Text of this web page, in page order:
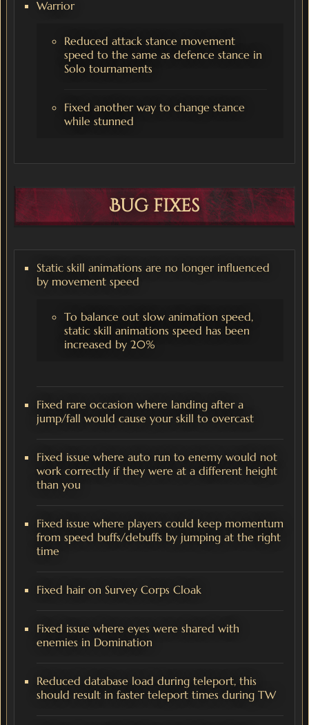
Warrior
Reduced attack stance movement
speed to the same as defence stance in
Solo tournaments
Fixed another way to change stance
while stunned
Bug fixes
Static skill animations are no longer influenced
by movement speed
To balance out slow animation speed,
static skill animations speed has been
increased by 20%
Fixed rare occasion where landing after a
jump/fall would cause your skill to overcast
Fixed issue where auto run to enemy would not
work correctly if they were at a different height
than you
Fixed issue where players could keep momentum
from speed buffs/debuffs by jumping at the right
time
Fixed hair on Survey Corps Cloak
Fixed issue where eyes were shared with
enemies in Domination
Reduced database load during teleport, this
should result in faster teleport times during TW